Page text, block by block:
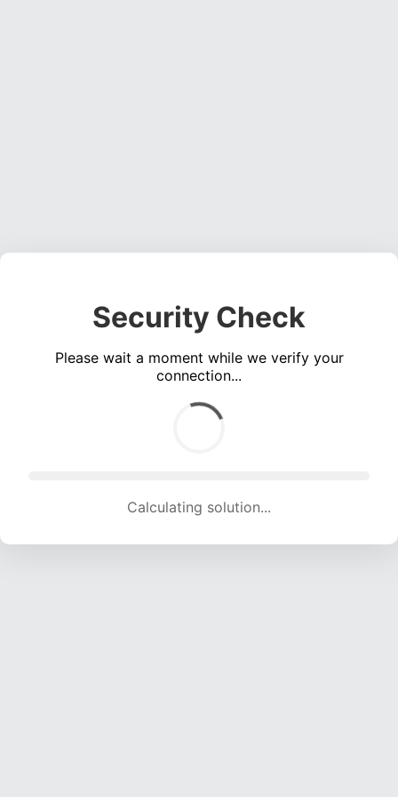
Security Check
Please wait a moment while we verify your
connection...
Calculating solution... (1154 attempts, 11426 H/s)